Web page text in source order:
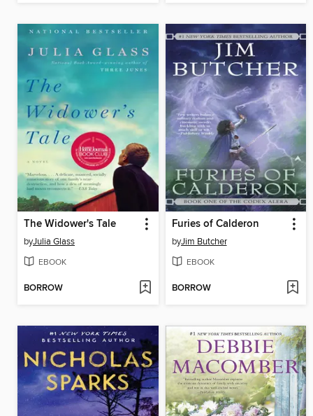
The Widower's Tale
byJulia Glass
EBOOK
BORROW
Furies of Calderon
byJim Butcher
EBOOK
BORROW